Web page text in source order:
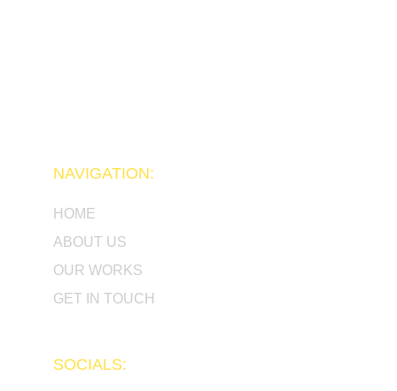
NAVIGATION:
HOME
ABOUT US
OUR WORKS
GET IN TOUCH
SOCIALS: